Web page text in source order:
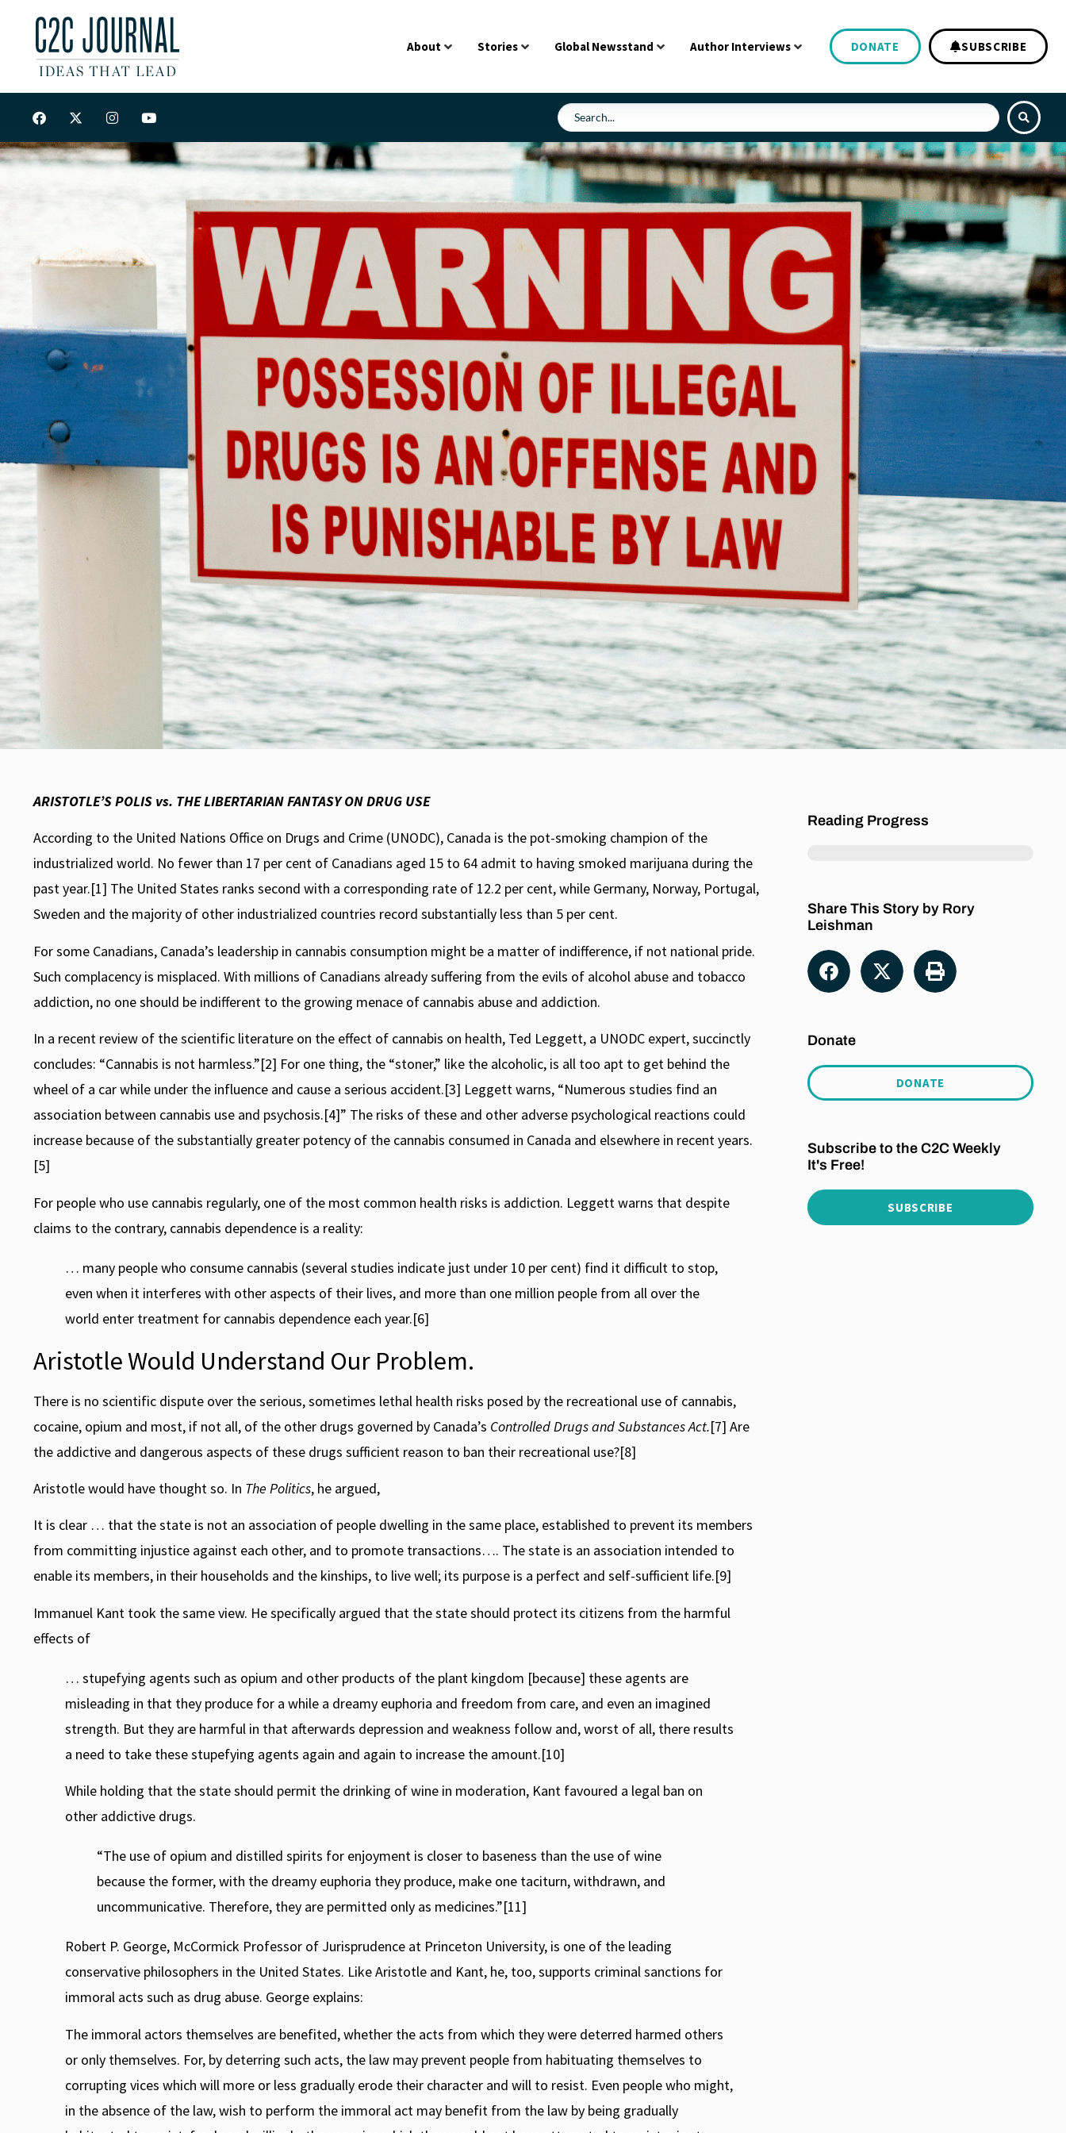
About Stories Global Newsstand Author Interviews DONATE SUBSCRIBE
Cannabis and
Conservatives
Conservative leadership frontrunner Peter MacKay has said that as prime minister he
with the recreational use of cannabis, including growing evidence of a link between its
use and psychosis.
ARISTOTLE’S POLIS vs. THE LIBERTARIAN FANTASY ON DRUG USE
According to the United Nations Office on Drugs and Crime (UNODC), Canada is the pot-smoking champion of the
industrialized world. No fewer than 17 per cent of Canadians aged 15 to 64 admit to having smoked marijuana during the
past year.[1] The United States ranks second with a corresponding rate of 12.2 per cent, while Germany, Norway, Portugal,
Sweden and the majority of other industrialized countries record substantially less than 5 per cent.
For some Canadians, Canada’s leadership in cannabis consumption might be a matter of indifference, if not national pride.
Such complacency is misplaced. With millions of Canadians already suffering from the evils of alcohol abuse and tobacco
addiction, no one should be indifferent to the growing menace of cannabis abuse and addiction.
In a recent review of the scientific literature on the effect of cannabis on health, Ted Leggett, a UNODC expert, succinctly
concludes: “Cannabis is not harmless.”[2] For one thing, the “stoner,” like the alcoholic, is all too apt to get behind the
wheel of a car while under the influence and cause a serious accident.[3] Leggett warns, “Numerous studies find an
association between cannabis use and psychosis.[4]” The risks of these and other adverse psychological reactions could
increase because of the substantially greater potency of the cannabis consumed in Canada and elsewhere in recent years.
[5]
For people who use cannabis regularly, one of the most common health risks is addiction. Leggett warns that despite
claims to the contrary, cannabis dependence is a reality:
… many people who consume cannabis (several studies indicate just under 10 per cent) find it difficult to stop,
even when it interferes with other aspects of their lives, and more than one million people from all over the
world enter treatment for cannabis dependence each year.[6]
Aristotle Would Understand Our Problem.
There is no scientific dispute over the serious, sometimes lethal health risks posed by the recreational use of cannabis,
cocaine, opium and most, if not all, of the other drugs governed by Canada’s Controlled Drugs and Substances Act.[7] Are
the addictive and dangerous aspects of these drugs sufficient reason to ban their recreational use?[8]
Aristotle would have thought so. In The Politics, he argued,
It is clear … that the state is not an association of people dwelling in the same place, established to prevent its members
from committing injustice against each other, and to promote transactions…. The state is an association intended to
enable its members, in their households and the kinships, to live well; its purpose is a perfect and self-sufficient life.[9]
Immanuel Kant took the same view. He specifically argued that the state should protect its citizens from the harmful
effects of
… stupefying agents such as opium and other products of the plant kingdom [because] these agents are
misleading in that they produce for a while a dreamy euphoria and freedom from care, and even an imagined
strength. But they are harmful in that afterwards depression and weakness follow and, worst of all, there results
a need to take these stupefying agents again and again to increase the amount.[10]
While holding that the state should permit the drinking of wine in moderation, Kant favoured a legal ban on
other addictive drugs.
“The use of opium and distilled spirits for enjoyment is closer to baseness than the use of wine
because the former, with the dreamy euphoria they produce, make one taciturn, withdrawn, and
uncommunicative. Therefore, they are permitted only as medicines.”[11]
Robert P. George, McCormick Professor of Jurisprudence at Princeton University, is one of the leading
conservative philosophers in the United States. Like Aristotle and Kant, he, too, supports criminal sanctions for
immoral acts such as drug abuse. George explains:
The immoral actors themselves are benefited, whether the acts from which they were deterred harmed others
or only themselves. For, by deterring such acts, the law may prevent people from habituating themselves to
corrupting vices which will more or less gradually erode their character and will to resist. Even people who might,
in the absence of the law, wish to perform the immoral act may benefit from the law by being gradually
Reading Progress
Share This Story by Rory
Leishman
Donate
DONATE
Subscribe to the C2C Weekly
It's Free!
SUBSCRIBE